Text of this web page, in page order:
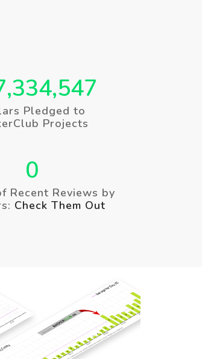
Pledged to
Projects
0
Recent Reviews by
Check Them Out